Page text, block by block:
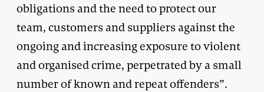
obligations and the need to protect our
team, customers and suppliers against the
ongoing and increasing exposure to violent
and organised crime, perpetrated by a small
number of known and repeat offenders”.